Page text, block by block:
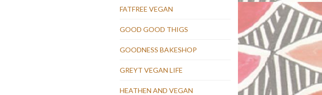
FATFREE VEGAN
GOOD GOOD THIGS
GOODNESS BAKESHOP
GREYT VEGAN LIFE
HEATHEN AND VEGAN